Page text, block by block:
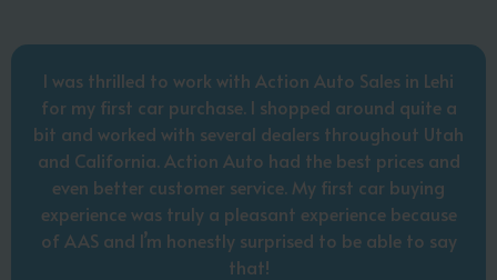
I was thrilled to work with Action Auto Sales in Lehi
for my first car purchase. I shopped around quite a
bit and worked with several dealers throughout Utah
and California. Action Auto had the best prices and
even better customer service. My first car buying
experience was truly a pleasant experience because
of AAS and I’m honestly surprised to be able to say
that!